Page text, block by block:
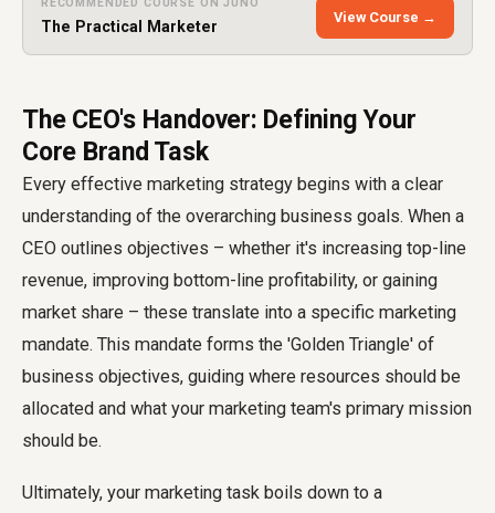
RECOMMENDED COURSE ON JUNO
The Practical Marketer
View Course →
The CEO's Handover: Defining Your
Core Brand Task
Every effective marketing strategy begins with a clear
understanding of the overarching business goals. When a
CEO outlines objectives – whether it's increasing top-line
revenue, improving bottom-line profitability, or gaining
market share – these translate into a specific marketing
mandate. This mandate forms the 'Golden Triangle' of
business objectives, guiding where resources should be
allocated and what your marketing team's primary mission
should be.
Ultimately, your marketing task boils down to a